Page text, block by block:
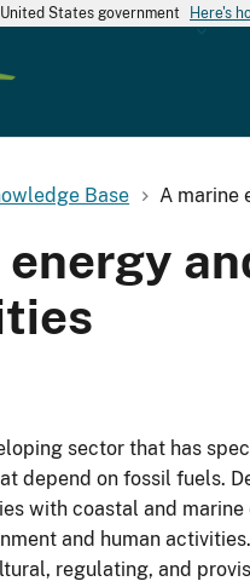
States government Here's
Base A marine
energy
sector that has
depend on fossil fuels.
with coastal and
and human
regulating, and